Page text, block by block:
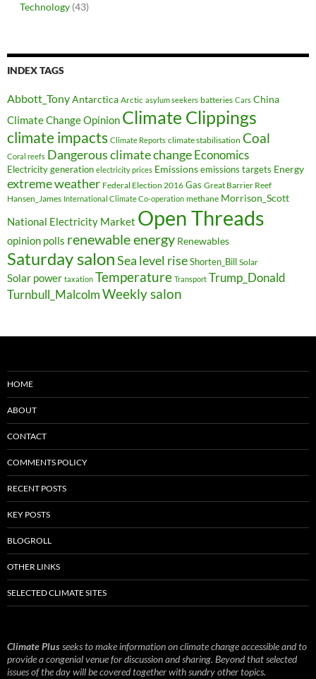
Technology (43)
INDEX TAGS
Abbott_TonyAntarctica Arctic asylum seekers batteries Cars China
Climate Change Opinion Climate Clippings
climate impacts Climate Reports climate stabilisation Coal
Coral reefs Dangerous climate changeEconomics
Electricity generation electricity prices Emissions emissions targets Energy
extreme weather Federal Election 2016 Gas Great Barrier Reef
Hansen_James International Climate Co-operation methane Morrison_Scott
National Electricity Market Open Threads
opinion polls renewable energy Renewables
Saturday salonSea level rise Shorten_Bill Solar
Solar power taxation Temperature Transport Trump_Donald
Turnbull_MalcolmWeekly salon
HOME
ABOUT
CONTACT
COMMENTS POLICY
RECENT POSTS
KEY POSTS
BLOGROLL
OTHER LINKS
SELECTED CLIMATE SITES
Climate Plusseeks to make information on climate change accessible and to
provide a congenial venue for discussion and sharing. Beyond that selected
issues of the day will be covered together with sundry other topics.